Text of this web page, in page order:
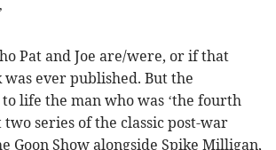
Pat and Joe are/were, or if that
was ever published. But the
life the man who was ‘the fourth
two series of the classic post-war
Goon Show alongside Spike Milligan,